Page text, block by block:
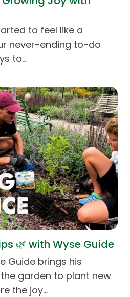
to feel like a
never-ending to-do
to…
🌿 with Wyse Guide
Guide brings his
garden to plant new
the joy…